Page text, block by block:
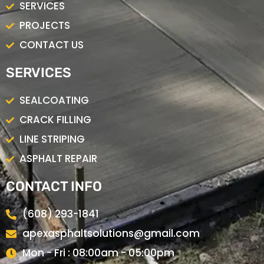
SERVICES
PROJECTS
CONTACT US
SERVICES
SEALCOATING
CRACK FILLING
LINE STRIPING
ASPHALT REPAIR
CONTACT INFO
(608) 293-1841
apexasphaltsolutions@gmail.com
Mon - Fri : 08:00am - 05:00pm